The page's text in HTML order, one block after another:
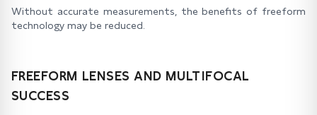
Without accurate measurements, the benefits of freeform
technology may be reduced.
FREEFORM LENSES AND MULTIFOCAL
SUCCESS